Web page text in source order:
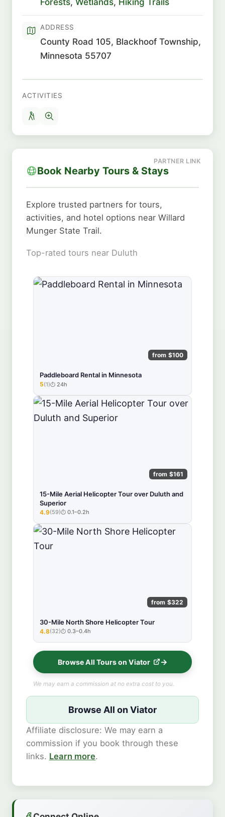
ADDRESS
County Road 105, Blackhoof Township,
Minnesota 55707
ACTIVITIES
Book Nearby Tours & Stays
Explore trusted partners for tours,
activities, and hotel options near Willard
Munger State Trail.
Top-rated tours near Duluth
from $100
Paddleboard Rental in Minnesota
★★★★★
5(1) 24h
from $161
15-Mile Aerial Helicopter Tour over Duluth and
Superior
★★★★★
4.9(59) 0.1–0.2h
from $322
30-Mile North Shore Helicopter Tour
★★★★★
4.8(32) 0.3–0.4h
Browse All Tours on Viator
We may earn a commission at no extra cost to you.
Browse All on Viator
Affiliate disclosure: We may earn a
commission if you book through these
links. Learn more.